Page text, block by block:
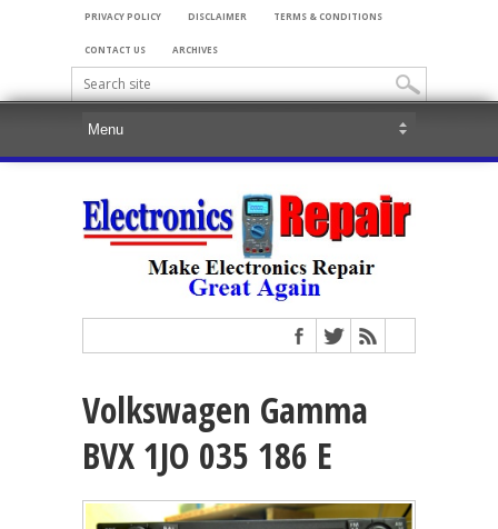
PRIVACY POLICY DISCLAIMER TERMS & CONDITIONS
CONTACT US ARCHIVES
Volkswagen Gamma
BVX 1JO 035 186 E